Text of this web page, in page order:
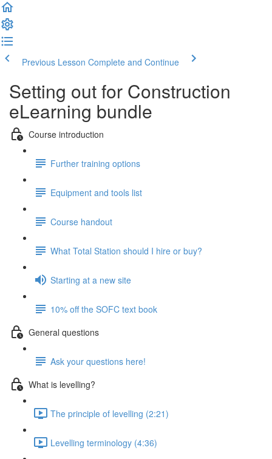
Previous Lesson Complete and Continue
Setting out for Construction
eLearning bundle
Course introduction
Further training options
Equipment and tools list
Course handout
What Total Station should I hire or buy?
Starting at a new site
10% off the SOFC text book
General questions
Ask your questions here!
What is levelling?
The principle of levelling (2:21)
Levelling terminology (4:36)